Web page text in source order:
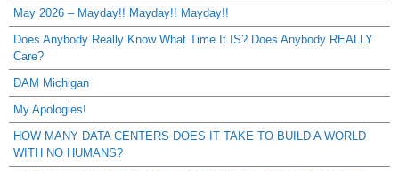
May 2026 – Mayday!! Mayday!! Mayday!!
Does Anybody Really Know What Time It IS? Does Anybody REALLY
Care?
DAM Michigan
My Apologies!
HOW MANY DATA CENTERS DOES IT TAKE TO BUILD A WORLD
WITH NO HUMANS?